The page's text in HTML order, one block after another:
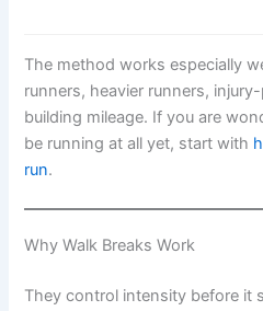
The method works especially
runners, heavier runners,
building mileage. If you are
be running at all yet, start with
run.
Why Walk Breaks Work
They control intensity before it